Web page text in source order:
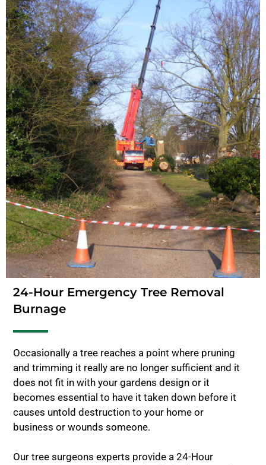
24-Hour Emergency Tree Removal
Burnage
Occasionally a tree reaches a point where pruning
and trimming it really are no longer sufficient and it
does not fit in with your gardens design or it
becomes essential to have it taken down before it
causes untold destruction to your home or
business or wounds someone.
Our tree surgeons experts provide a 24-Hour